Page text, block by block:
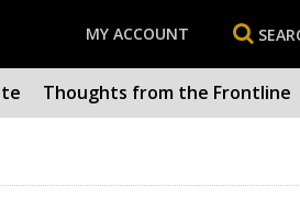
MY ACCOUNT
Thoughts from the Frontline